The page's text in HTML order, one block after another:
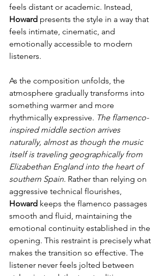
feels distant or academic. Instead,
Howard presents the style in a way that
feels intimate, cinematic, and
emotionally accessible to modern
listeners.
As the composition unfolds, the
atmosphere gradually transforms into
something warmer and more
rhythmically expressive. The flamenco-
inspired middle section arrives
naturally, almost as though the music
itself is traveling geographically from
Elizabethan England into the heart of
southern Spain. Rather than relying on
aggressive technical flourishes,
Howard keeps the flamenco passages
smooth and fluid, maintaining the
emotional continuity established in the
opening. This restraint is precisely what
makes the transition so effective. The
listener never feels jolted between